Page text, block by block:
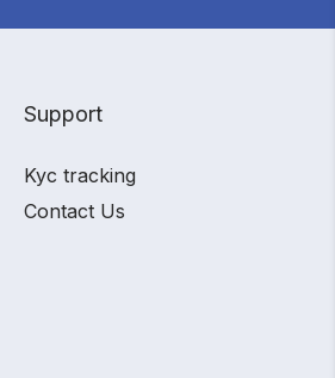
Support
Kyc tracking
Contact Us